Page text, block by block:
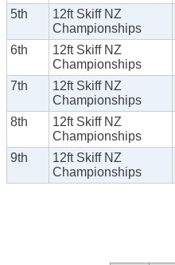
5th
12ft Skiff NZ
Championships
6th
12ft Skiff NZ
Championships
7th
12ft Skiff NZ
Championships
8th
12ft Skiff NZ
Championships
9th
12ft Skiff NZ
Championships